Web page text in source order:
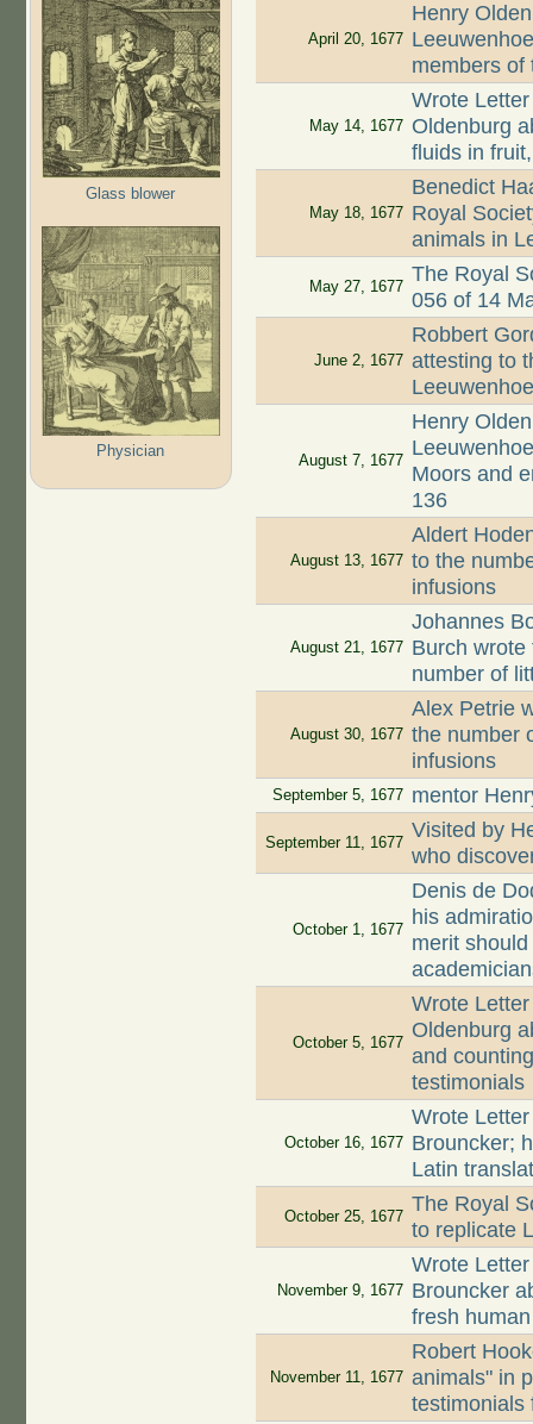
Glass blower
Physician
April 20, 1677
Henry
members of
May 14, 1677
Wrote
Oldenburg
fluids in
May 18, 1677
Benedict
Royal
animals in
May 27, 1677
The Royal
056 of 14
June 2, 1677
Robbert
attesting to
August 7, 1677
Henry
Moors and
136
August 13, 1677
Aldert
to the
infusions
August 21, 1677
Johannes
Burch
number of
August 30, 1677
Alex Petrie
the number
infusions
September 5, 1677 mentor
September 11, 1677
Visited by
who
October 1, 1677
Denis de
his
merit
October 5, 1677
Wrote
Oldenburg
and
testimonials
October 16, 1677
Wrote
Brouncker;
Latin
October 25, 1677
The Royal
to replicate
November 9, 1677
Wrote
Brouncker
fresh
November 11, 1677
Robert
animals" in
testimonials